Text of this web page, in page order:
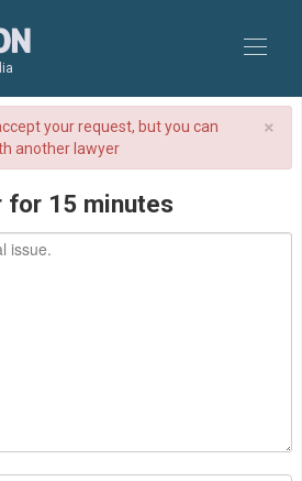
×
your request, but you can
another lawyer
for 15 minutes